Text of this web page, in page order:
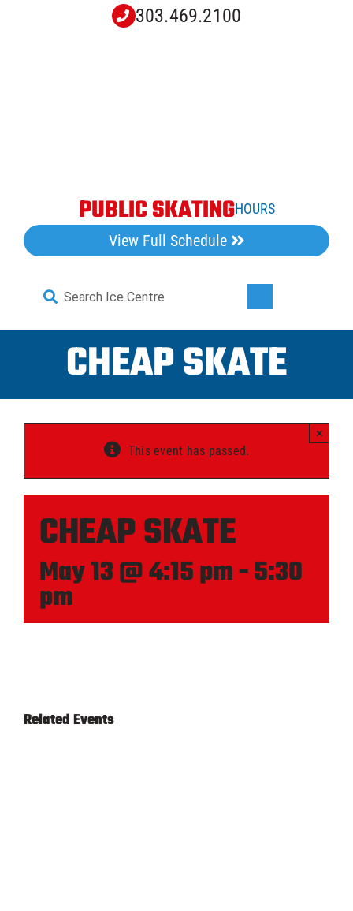
303.469.2100
PUBLIC SKATINGHOURS
View Full Schedule
Search
for:
ICAHL
Pro
CHEAP SKATE
This event has passed.
×
CHEAP SKATE
May 13 @ 4:15 pm-5:30
pm
Related Events